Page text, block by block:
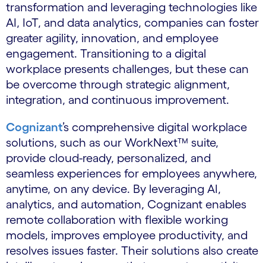
transformation and leveraging technologies like
AI, IoT, and data analytics, companies can foster
greater agility, innovation, and employee
engagement. Transitioning to a digital
workplace presents challenges, but these can
be overcome through strategic alignment,
integration, and continuous improvement.
Cognizant’s comprehensive digital workplace
solutions, such as our WorkNext™ suite,
provide cloud-ready, personalized, and
seamless experiences for employees anywhere,
anytime, on any device. By leveraging AI,
analytics, and automation, Cognizant enables
remote collaboration with flexible working
models, improves employee productivity, and
resolves issues faster. Their solutions also create